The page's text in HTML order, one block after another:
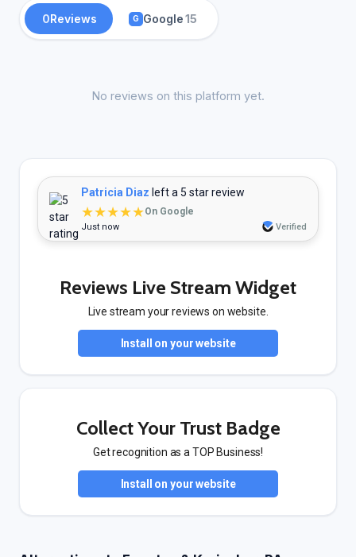
0Reviews G Google15
No reviews on this platform yet.
Patricia Diaz left a 5 star review
★★★★★On Google
Just now Verified
Reviews Live Stream Widget
Live stream your reviews on website.
Install on your website
Collect Your Trust Badge
Get recognition as a TOP Business!
Install on your website